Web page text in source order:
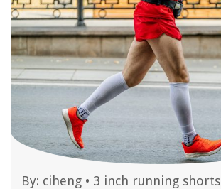
By: ciheng • 3 inch running shorts